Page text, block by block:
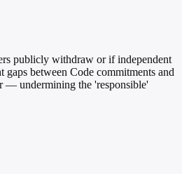
publicly withdraw or if independent
gaps between Code commitments and
— undermining the 'responsible'